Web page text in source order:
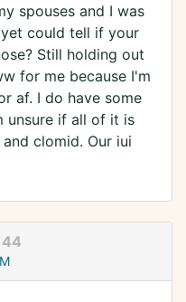
spouses and I was
could tell if your
Still holding out
for me because I'm
af. I do have some
unsure if all of it is
clomid. Our iui
44